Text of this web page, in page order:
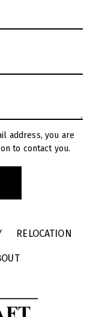
address, you are
to contact you.
RELOCATION